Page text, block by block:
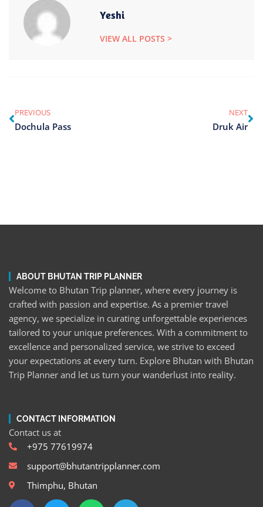
Yeshi
VIEW ALL POSTS >
PREVIOUS
Dochula Pass
NEXT
Druk Air
ABOUT BHUTAN TRIP PLANNER
Welcome to Bhutan Trip planner, where every journey is
crafted with passion and expertise. As a premier travel
agency, we specialize in curating unforgettable experiences
tailored to your unique preferences. With a commitment to
excellence and personalized service, we strive to exceed
your expectations at every turn. Explore Bhutan with Bhutan
Trip Planner and let us turn your wanderlust into reality.
CONTACT INFORMATION
Contact us at
+975 77619974
support@bhutantripplanner.com
Thimphu, Bhutan